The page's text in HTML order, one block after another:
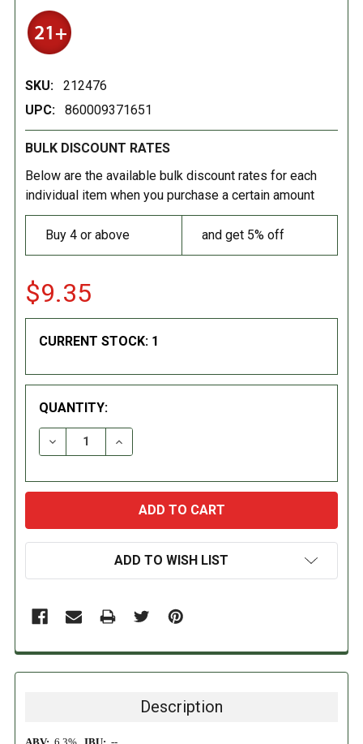
SKU:
212476
UPC:
860009371651
BULK DISCOUNT RATES
Below are the available bulk discount rates for each
individual item when you purchase a certain amount
Buy 4 or above and get 5% off
$9.35
CURRENT STOCK: 1
QUANTITY:
DECREASE QUANTITY:INCREASE QUANTITY:
ADD TO WISH LIST
Description